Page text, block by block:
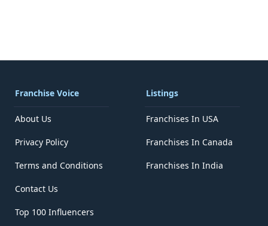
Franchise Voice
About Us
Privacy Policy
Terms and Conditions
Contact Us
Top 100 Influencers
Listings
Franchises In USA
Franchises In Canada
Franchises In India